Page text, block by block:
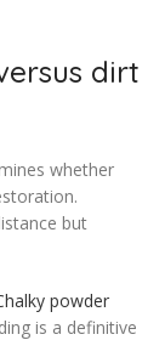
dirt
whether
but
powder
is a definitive